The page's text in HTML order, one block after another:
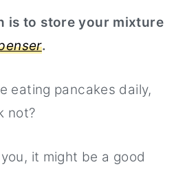
is to store your mixture
.
eating pancakes daily,
not?
it might be a good